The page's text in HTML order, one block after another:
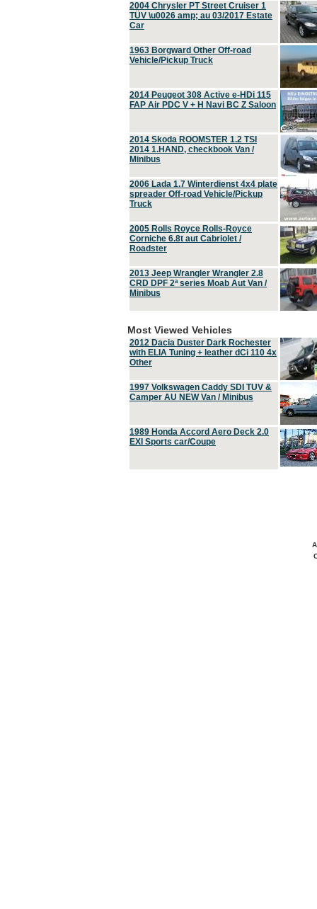
2004 Chrysler PT Street Cruiser 1
TÜV \u0026 amp; au 03/2017 Estate
Car
1963 Borgward Other Off-road
Vehicle/Pickup Truck
2014 Peugeot 308 Active e-HDi 115
FAP Air PDC V + H Navi BC Z Saloon
2014 Skoda ROOMSTER 1.2 TSI
2014 1.HAND, checkbook Van /
Minibus
2006 Lada 1.7 Winterdienst 4x4 plate
spreader Off-road Vehicle/Pickup
Truck
2005 Rolls Royce Rolls-Royce
Corniche 6.8t aut Cabriolet /
Roadster
2013 Jeep Wrangler Wrangler 2.8
CRD DPF 2ª series Moab Aut Van /
Minibus
Most Viewed Vehicles
2012 Dacia Duster Dark Rochester
with ELIA Tuning + leather dCi 110 4x
Other
1997 Volkswagen Caddy SDI TUV &
Camper AU NEW Van / Minibus
1989 Honda Accord Aero Deck 2.0
EXI Sports car/Coupe